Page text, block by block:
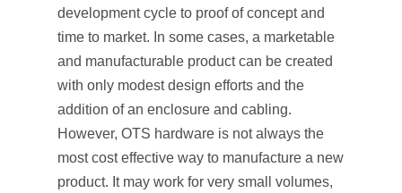
development cycle to proof of concept and
time to market. In some cases, a marketable
and manufacturable product can be created
with only modest design efforts and the
addition of an enclosure and cabling.
However, OTS hardware is not always the
most cost effective way to manufacture a new
product. It may work for very small volumes,